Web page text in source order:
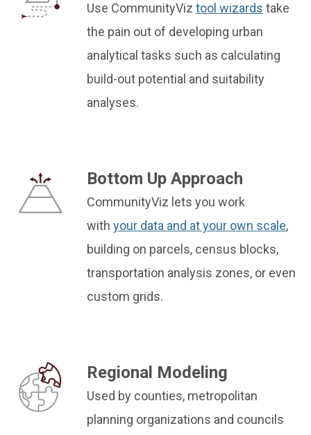
Use CommunityViz tool wizards take
the pain out of developing urban
analytical tasks such as calculating
build-out potential and suitability
analyses.
Bottom Up Approach
CommunityViz lets you work
with your data and at your own scale,
building on parcels, census blocks,
transportation analysis zones, or even
custom grids.
Regional Modeling
Used by counties, metropolitan
planning organizations and councils